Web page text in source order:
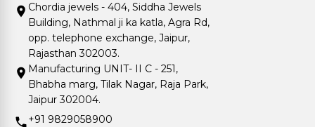
Chordia jewels - 404, Siddha Jewels
Building, Nathmal ji ka katla, Agra Rd,
opp. telephone exchange, Jaipur,
Rajasthan 302003.
Manufacturing UNIT- II C - 251,
Bhabha marg, Tilak Nagar, Raja Park,
Jaipur 302004.
+91 9829058900